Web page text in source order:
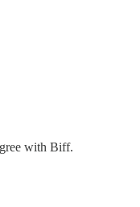
with Biff.